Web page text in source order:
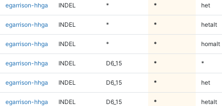
egarrison-hhga INDEL * * het
egarrison-hhga INDEL * * hetalt
egarrison-hhga INDEL * * homalt
egarrison-hhga INDEL D6_15 * *
egarrison-hhga INDEL D6_15 * het
egarrison-hhga INDEL D6_15 * hetalt